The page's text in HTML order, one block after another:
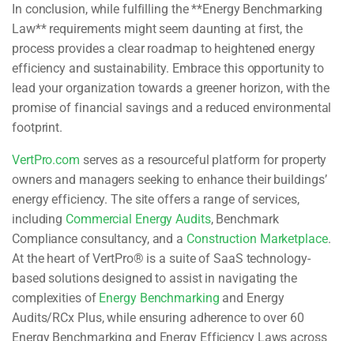
In conclusion, while fulfilling the **Energy Benchmarking
Law** requirements might seem daunting at first, the
process provides a clear roadmap to heightened energy
efficiency and sustainability. Embrace this opportunity to
lead your organization towards a greener horizon, with the
promise of financial savings and a reduced environmental
footprint.
VertPro.com serves as a resourceful platform for property
owners and managers seeking to enhance their buildings’
energy efficiency. The site offers a range of services,
including Commercial Energy Audits, Benchmark
Compliance consultancy, and a Construction Marketplace.
At the heart of VertPro® is a suite of SaaS technology-
based solutions designed to assist in navigating the
complexities of Energy Benchmarking and Energy
Audits/RCx Plus, while ensuring adherence to over 60
Energy Benchmarking and Energy Efficiency Laws across